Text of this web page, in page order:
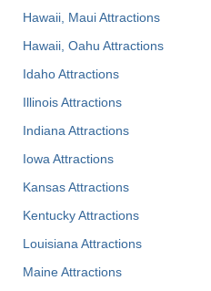
Hawaii, Maui Attractions
Hawaii, Oahu Attractions
Idaho Attractions
Illinois Attractions
Indiana Attractions
Iowa Attractions
Kansas Attractions
Kentucky Attractions
Louisiana Attractions
Maine Attractions